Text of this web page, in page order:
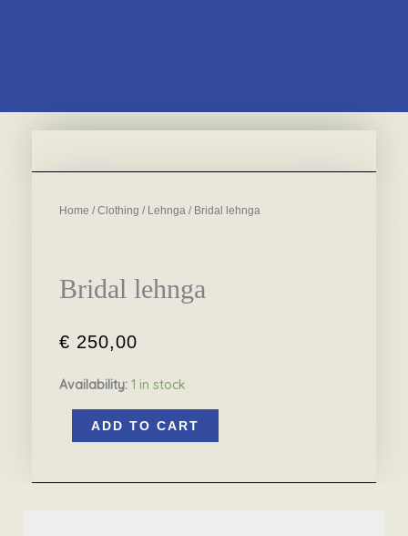
Home / Clothing / Lehnga / Bridal lehnga
Bridal lehnga
€ 250,00
Availability: 1 in stock
lehngaADD TO CART